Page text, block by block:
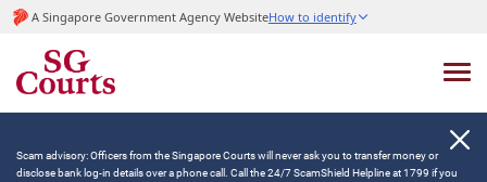
A Singapore Government Agency WebsiteHow to identify
Scam advisory: Officers from the Singapore Courts will never ask you to transfer money or
disclose bank log-in details over a phone call. Call the 24/7 ScamShield Helpline at 1799 if you